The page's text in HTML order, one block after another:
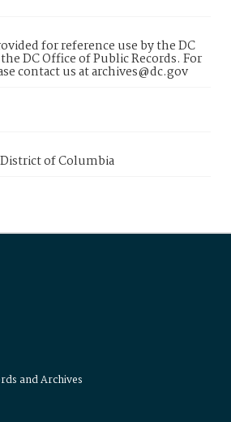
for reference use by the DC
DC Office of Public Records. For
contact us at archives@dc.gov
of Columbia
and Archives